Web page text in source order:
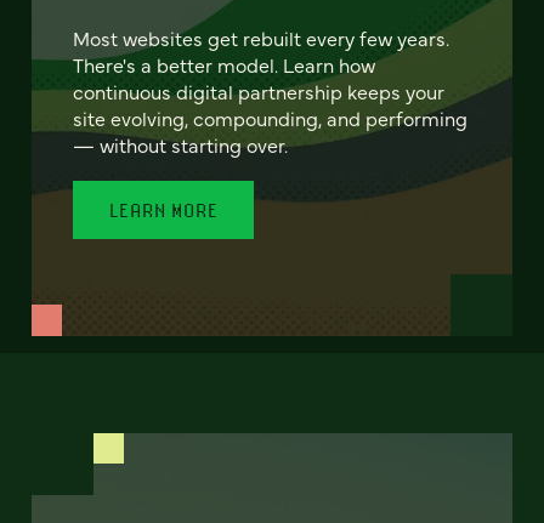
Most websites get rebuilt every few years.
There's a better model. Learn how
continuous digital partnership keeps your
site evolving, compounding, and performing
— without starting over.
LEARN MORE